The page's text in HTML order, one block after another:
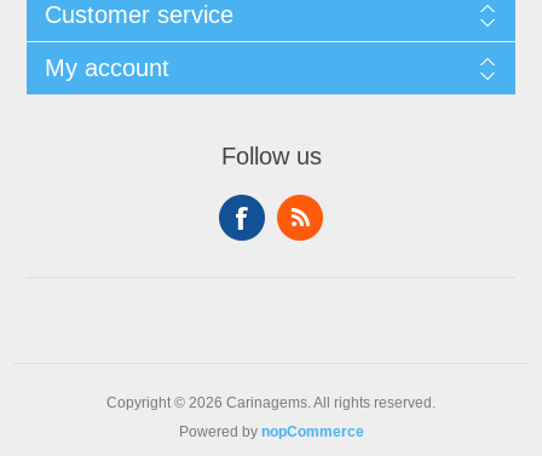
Customer service
My account
Follow us
Copyright © 2026 Carinagems. All rights reserved.
Powered by nopCommerce